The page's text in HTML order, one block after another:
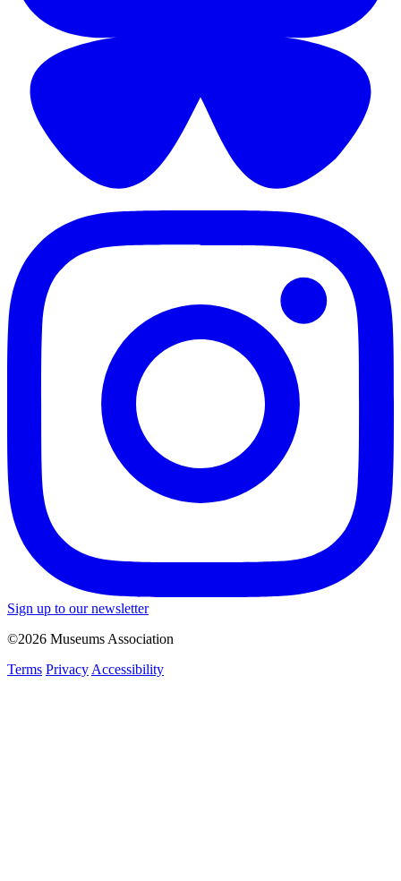
Sign up to our newsletter
©2026 Museums Association
Terms Privacy Accessibility